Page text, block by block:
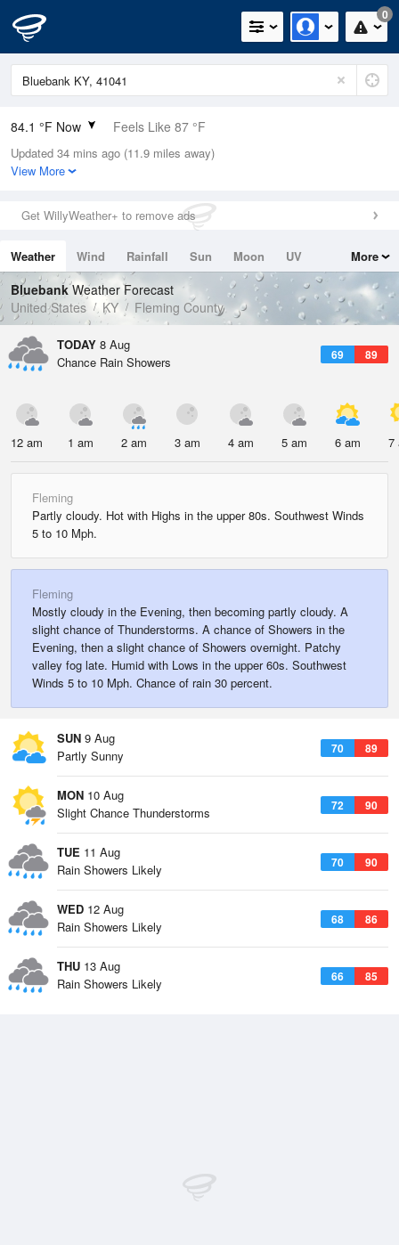
0
84.1 °F Now Feels Like 87 °F
Relative Humidity
70%
0in (0in Last Hour)
Wind
Dew Point
73.3 °F
Pressure
1020.3 hPa
Updated 34 mins ago (11.9 miles away)
View More
Get WillyWeather+ to remove ads
Weather Wind Rainfall Sun Moon
UV
Tides
Swell
More
BluebankWeather Forecast
United States
KY Fleming County
TODAY 8 Aug
69 89
Chance Rain Showers
12 am 1 am 2 am 3 am 4 am 5 am 6 am 7
Fleming
Partly cloudy. Hot with Highs in the upper 80s. Southwest Winds
5 to 10 Mph.
Fleming
Mostly cloudy in the Evening, then becoming partly cloudy. A
slight chance of Thunderstorms. A chance of Showers in the
Evening, then a slight chance of Showers overnight. Patchy
valley fog late. Humid with Lows in the upper 60s. Southwest
Winds 5 to 10 Mph. Chance of rain 30 percent.
SUN 9 Aug
70 89
Partly Sunny
MON 10 Aug
72 90
Slight Chance Thunderstorms
TUE 11 Aug
70 90
Rain Showers Likely
WED 12 Aug
68 86
Rain Showers Likely
THU 13 Aug
66 85
Rain Showers Likely